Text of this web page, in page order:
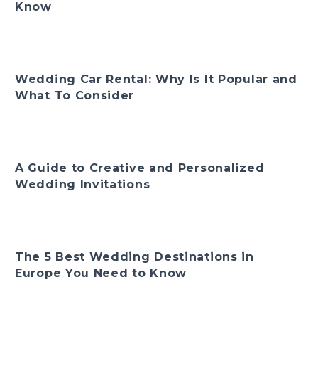
Know
Wedding Car Rental: Why Is It Popular and
What To Consider
A Guide to Creative and Personalized
Wedding Invitations
The 5 Best Wedding Destinations in
Europe You Need to Know